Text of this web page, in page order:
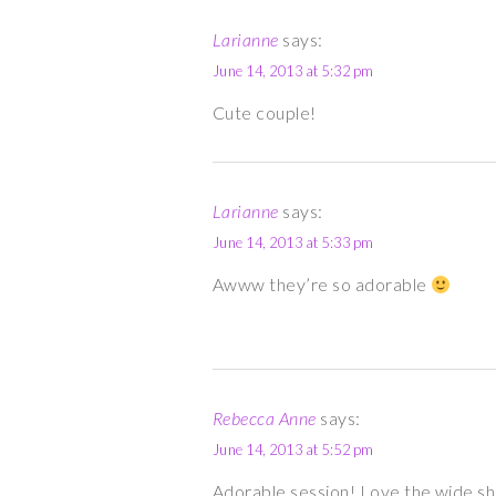
Larianne says:
June 14, 2013 at 5:32 pm
Cute couple!
Larianne says:
June 14, 2013 at 5:33 pm
Awww they’re so adorable
Rebecca Anne says:
June 14, 2013 at 5:52 pm
Adorable session! Love the wide